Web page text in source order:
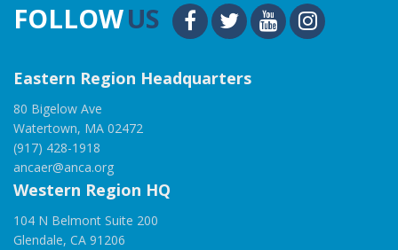
FOLLOWUS
Eastern Region Headquarters
80 Bigelow Ave
Watertown, MA 02472
(917) 428-1918
ancaer@anca.org
Western Region HQ
104 N Belmont Suite 200
Glendale, CA 91206